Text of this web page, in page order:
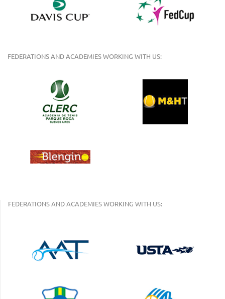
FEDERATIONS AND ACADEMIES WORKING WITH US:
FEDERATIONS AND ACADEMIES WORKING WITH US: